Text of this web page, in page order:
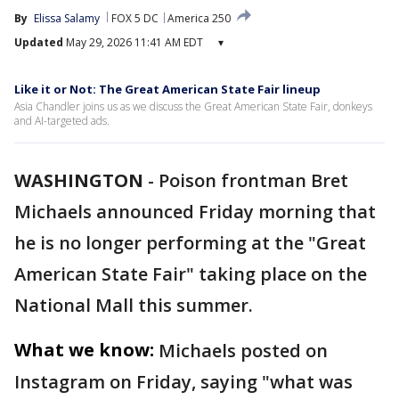
By Elissa Salamy FOX 5 DC
America 250
Updated May 29, 2026 11:41 AM EDT ▾
Like it or Not: The Great American State Fair lineup
Asia Chandler joins us as we discuss the Great American State Fair, donkeys
and AI-targeted ads.
WASHINGTON - Poison frontman Bret
Michaels announced Friday morning that
he is no longer performing at the "Great
American State Fair" taking place on the
National Mall this summer.
What we know: Michaels posted on
Instagram on Friday, saying "what was